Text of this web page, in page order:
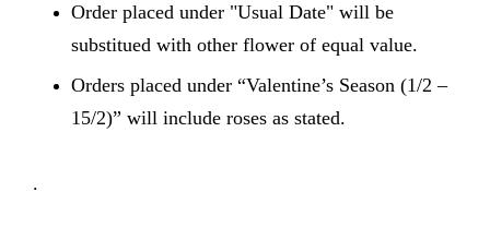
Order placed under "Usual Date" will be
substitued with other flower of equal value.
Orders placed under “Valentine’s Season (1/2 –
15/2)” will include roses as stated.
.